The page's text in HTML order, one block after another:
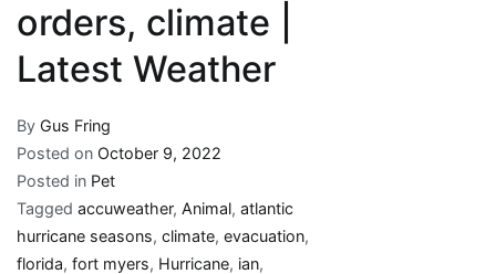
orders, climate |
Latest Weather
By Gus Fring
Posted on October 9, 2022
Posted in Pet
Tagged accuweather, Animal, atlantic
hurricane seasons, climate, evacuation,
florida, fort myers, Hurricane, ian,